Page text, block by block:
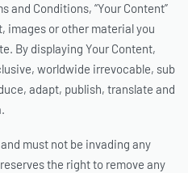
and Conditions, “Your Content”
images or other material you
By displaying Your Content,
worldwide irrevocable, sub
adapt, publish, translate and
must not be invading any
the right to remove any